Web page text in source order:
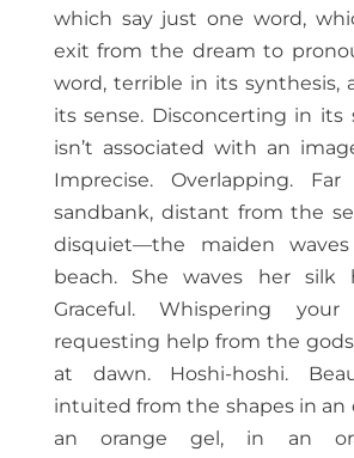
which say just one word,
exit from the dream to
word, terrible in its synthesis,
its sense. Disconcerting in its
isn’t associated with an
Imprecise. Overlapping.
sandbank, distant from the
disquiet—the maiden
beach. She waves her silk
Graceful. Whispering
requesting help from the
at dawn. Hoshi-hoshi.
intuited from the shapes in an
an orange gel, in an